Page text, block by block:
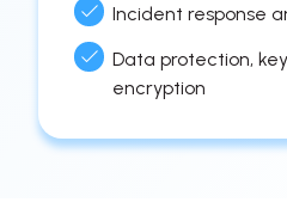
Incident response
Data protection,
encryption